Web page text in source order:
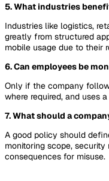
5. What industries
Industries like logistics,
greatly from structured
mobile usage due to their
6. Can employees be
Only if the company
where required, and uses
7. What should a
A good policy should
monitoring scope, security
consequences for misuse.